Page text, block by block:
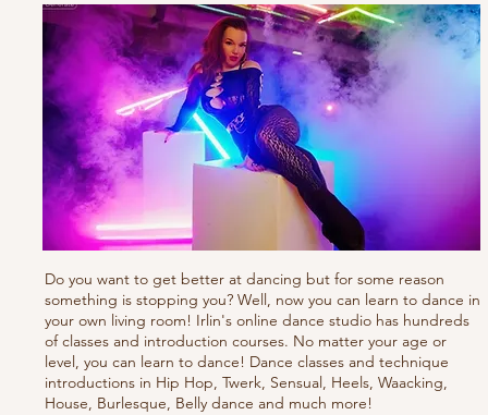
Do you want to get better at dancing but for some reason
something is stopping you? Well, now you can learn to dance in
your own living room! Irlin's online dance studio has hundreds
of classes and introduction courses. No matter your age or
level, you can learn to dance! Dance classes and technique
introductions in Hip Hop, Twerk, Sensual, Heels, Waacking,
House, Burlesque, Belly dance and much more!